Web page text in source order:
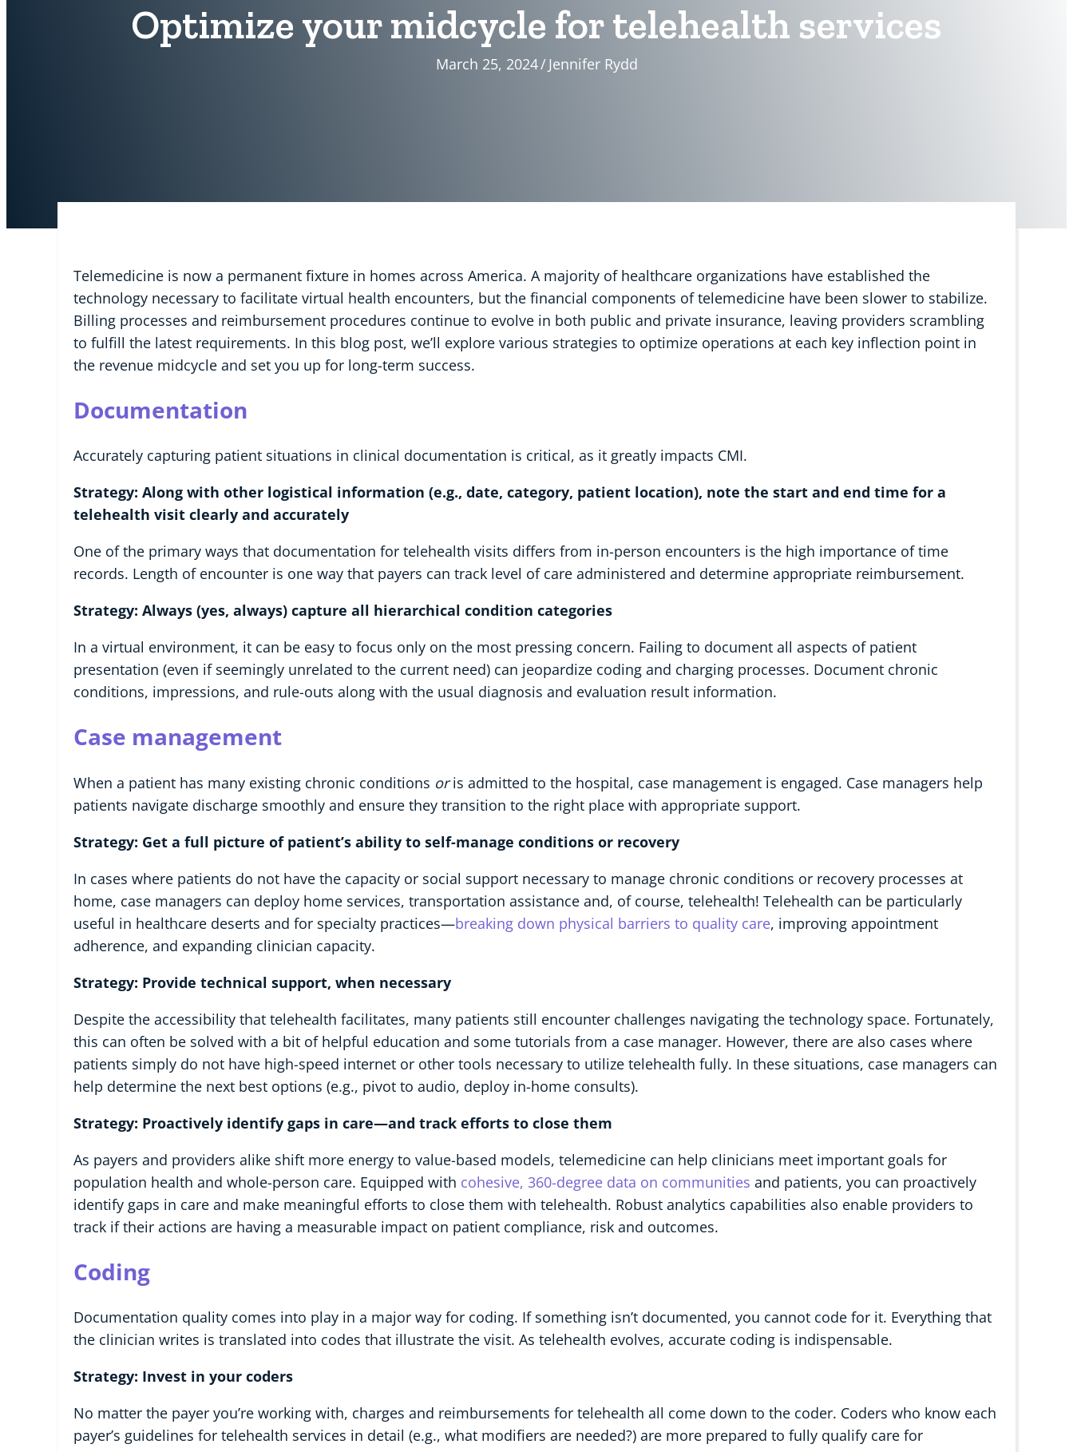
Optimize your midcycle for telehealth services
March 25, 2024/Jennifer Rydd
Telemedicine is now a permanent fixture in homes across America. A majority of healthcare organizations have established the
technology necessary to facilitate virtual health encounters, but the financial components of telemedicine have been slower to stabilize.
Billing processes and reimbursement procedures continue to evolve in both public and private insurance, leaving providers scrambling
to fulfill the latest requirements. In this blog post, we’ll explore various strategies to optimize operations at each key inflection point in
the revenue midcycle and set you up for long-term success.
Documentation
Accurately capturing patient situations in clinical documentation is critical, as it greatly impacts CMI.
Strategy: Along with other logistical information (e.g., date, category, patient location), note the start and end time for a
telehealth visit clearly and accurately
One of the primary ways that documentation for telehealth visits differs from in-person encounters is the high importance of time
records. Length of encounter is one way that payers can track level of care administered and determine appropriate reimbursement.
Strategy: Always (yes, always) capture all hierarchical condition categories
In a virtual environment, it can be easy to focus only on the most pressing concern. Failing to document all aspects of patient
presentation (even if seemingly unrelated to the current need) can jeopardize coding and charging processes. Document chronic
conditions, impressions, and rule-outs along with the usual diagnosis and evaluation result information.
Case management
When a patient has many existing chronic conditions oris admitted to the hospital, case management is engaged. Case managers help
patients navigate discharge smoothly and ensure they transition to the right place with appropriate support.
Strategy: Get a full picture of patient’s ability to self-manage conditions or recovery
In cases where patients do not have the capacity or social support necessary to manage chronic conditions or recovery processes at
home, case managers can deploy home services, transportation assistance and, of course, telehealth! Telehealth can be particularly
useful in healthcare deserts and for specialty practices—breaking down physical barriers to quality care, improving appointment
adherence, and expanding clinician capacity.
Strategy: Provide technical support, when necessary
Despite the accessibility that telehealth facilitates, many patients still encounter challenges navigating the technology space. Fortunately,
this can often be solved with a bit of helpful education and some tutorials from a case manager. However, there are also cases where
patients simply do not have high-speed internet or other tools necessary to utilize telehealth fully. In these situations, case managers can
help determine the next best options (e.g., pivot to audio, deploy in-home consults).
Strategy: Proactively identify gaps in care—and track efforts to close them
As payers and providers alike shift more energy to value-based models, telemedicine can help clinicians meet important goals for
population health and whole-person care. Equipped with cohesive, 360-degree data on communities and patients, you can proactively
identify gaps in care and make meaningful efforts to close them with telehealth. Robust analytics capabilities also enable providers to
track if their actions are having a measurable impact on patient compliance, risk and outcomes.
Coding
Documentation quality comes into play in a major way for coding. If something isn’t documented, you cannot code for it. Everything that
the clinician writes is translated into codes that illustrate the visit. As telehealth evolves, accurate coding is indispensable.
Strategy: Invest in your coders
No matter the payer you’re working with, charges and reimbursements for telehealth all come down to the coder. Coders who know each
payer’s guidelines for telehealth services in detail (e.g., what modifiers are needed?) are more prepared to fully qualify care for